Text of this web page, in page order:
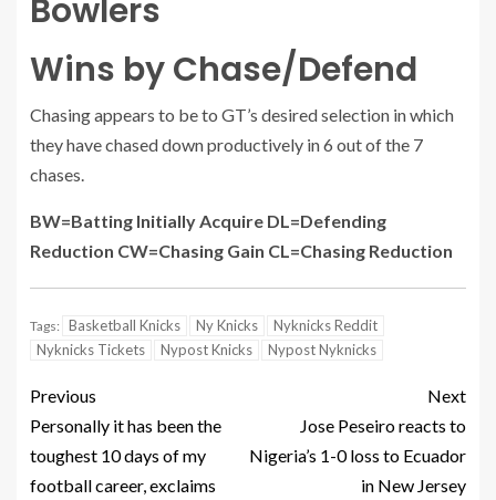
Bowlers
Wins by Chase/Defend
Chasing appears to be to GT’s desired selection in which
they have chased down productively in 6 out of the 7
chases.
BW=Batting Initially Acquire DL=Defending
Reduction CW=Chasing Gain CL=Chasing Reduction
Tags: Basketball Knicks Ny Knicks
Nyknicks Reddit
Nyknicks Tickets
Nypost Knicks Nypost Nyknicks
Previous
Personally it has been the
toughest 10 days of my
football career, exclaims
Next
Jose Peseiro reacts to
Nigeria’s 1-0 loss to Ecuador
in New Jersey